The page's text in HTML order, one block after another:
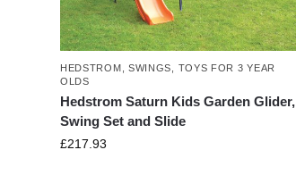
HEDSTROM SWINGS
TOYS FOR 3 YEAR
OLDS
Hedstrom Saturn Kids Garden Glider,
Swing Set and Slide
£217.93